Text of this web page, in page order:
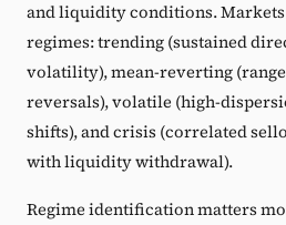
and liquidity conditions.
regimes: trending (sustained
volatility), mean-reverting
reversals), volatile (high-
shifts), and crisis (correlated
with liquidity withdrawal).
Regime identification matters